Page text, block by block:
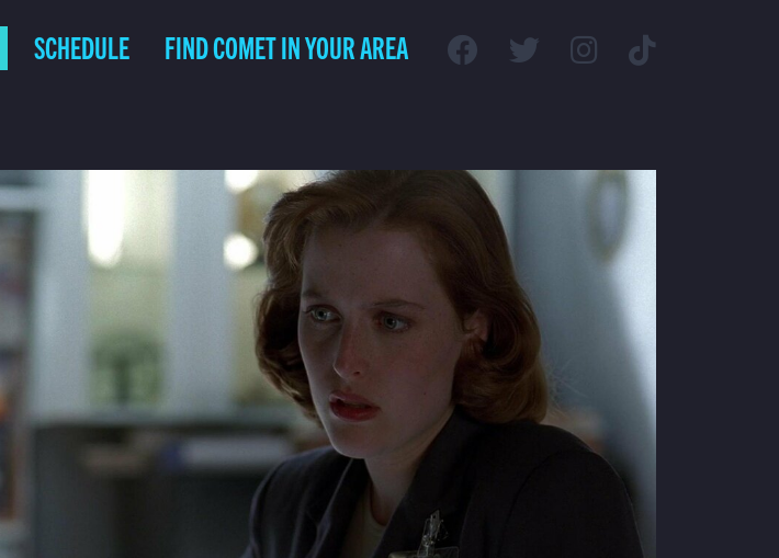
SCHEDULE FIND COMET IN YOUR AREA